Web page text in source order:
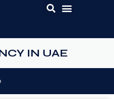
IN UAE